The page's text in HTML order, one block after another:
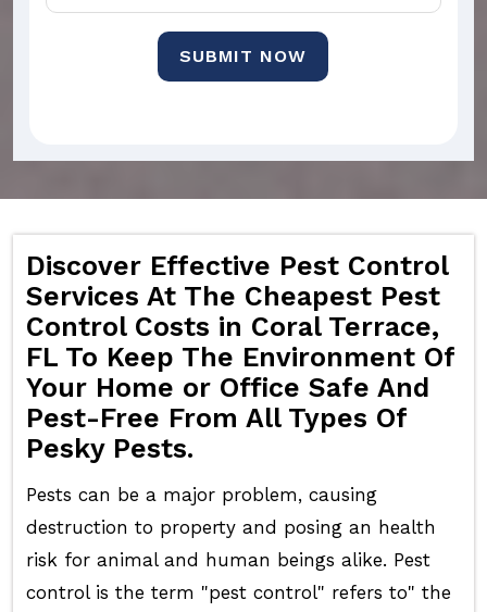
SUBMIT NOW
Discover Effective Pest Control
Services At The Cheapest Pest
Control Costs in Coral Terrace,
FL To Keep The Environment Of
Your Home or Office Safe And
Pest-Free From All Types Of
Pesky Pests.
Pests can be a major problem, causing
destruction to property and posing an health
risk for animal and human beings alike. Pest
control is the term "pest control" refers to" the